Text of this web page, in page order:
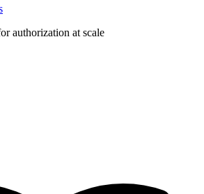
authorization at scale